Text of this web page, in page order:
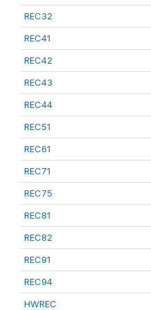
REC32
REC41
REC42
REC43
REC44
REC51
REC61
REC71
REC75
REC81
REC82
REC91
REC94
HWREC